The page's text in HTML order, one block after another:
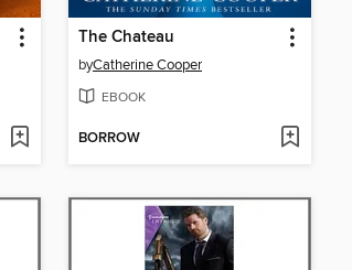
The Chateau
byCatherine Cooper
EBOOK
BORROW